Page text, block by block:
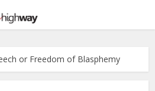
or Freedom of Blasphemy